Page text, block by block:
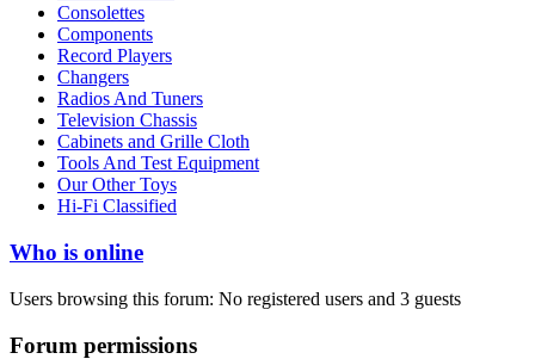
Consolettes
Components
Record Players
Changers
Radios And Tuners
Television Chassis
Cabinets and Grille Cloth
Tools And Test Equipment
Our Other Toys
Hi-Fi Classified
Who is online
Users browsing this forum: No registered users and 3 guests
Forum permissions